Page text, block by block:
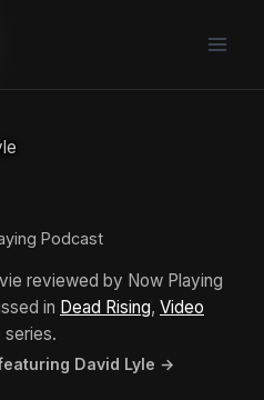
Podcast
reviewed by Now Playing
in Dead Rising, Video
David Lyle →